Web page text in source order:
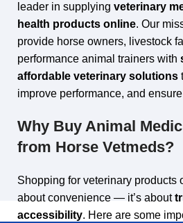
leader in supplyingveterinary
health products online. Our
provide horse owners, livestock
performance animal trainers with
affordable veterinary solutions
improve performance, and
Why Buy Animal
from Horse Vetmeds?
Shopping for veterinary products
about convenience — it’s about
accessibility. Here are some